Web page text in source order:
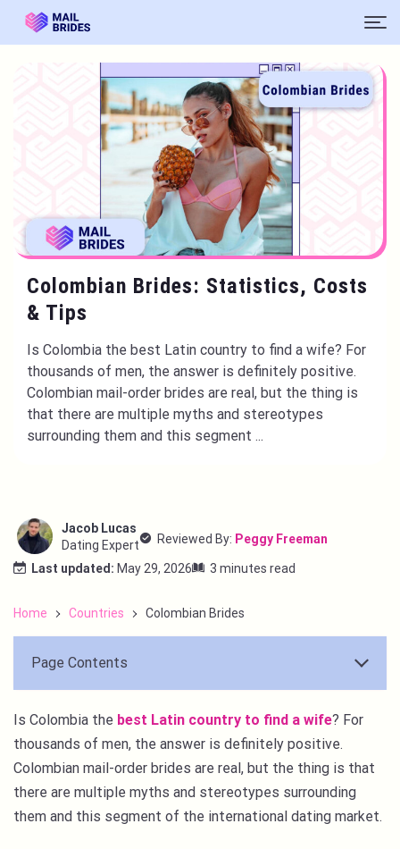
Colombian Brides: Statistics, Costs
& Tips
Is Colombia the best Latin country to find a wife? For
thousands of men, the answer is definitely positive.
Colombian mail-order brides are real, but the thing is
that there are multiple myths and stereotypes
surrounding them and this segment ...
Jacob Lucas
Dating Expert
Reviewed By: Peggy Freeman
Last updated: May 29, 2026 3 minutes read
Home Countries Colombian Brides
Page Contents
Is Colombia the best Latin country to find a wife? For
thousands of men, the answer is definitely positive.
Colombian mail-order brides are real, but the thing is that
there are multiple myths and stereotypes surrounding
them and this segment of the international dating market.